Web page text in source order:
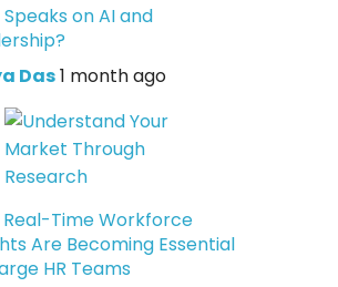
on AI and
Das1 month ago
Real-Time Workforce
Are Becoming Essential
HR Teams